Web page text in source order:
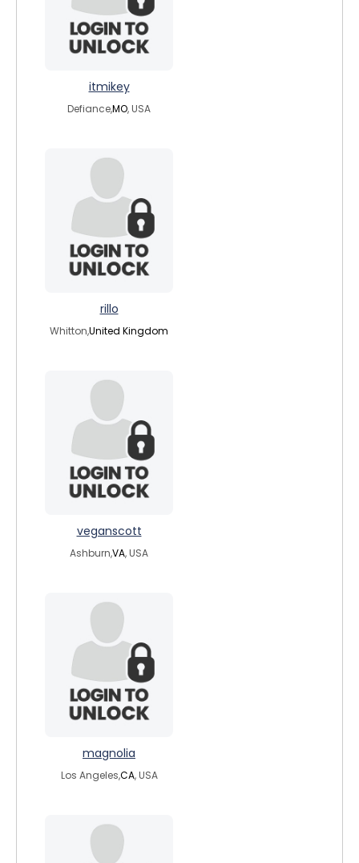
itmikey
Defiance,MO, USA
rillo
Whitton,United Kingdom
veganscott
Ashburn,VA, USA
magnolia
Los Angeles,CA, USA